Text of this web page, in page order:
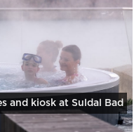
and kiosk at Suldal Bad